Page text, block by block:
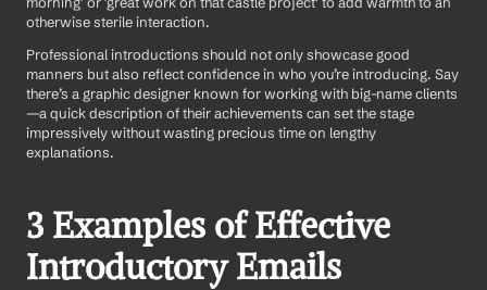
otherwise sterile interaction.
Professional introductions should not only showcase good
manners but also reflect confidence in who you’re introducing. Say
there’s a graphic designer known for working with big-name clients
—a quick description of their achievements can set the stage
impressively without wasting precious time on lengthy
explanations.
3 Examples of Effective
Introductory Emails